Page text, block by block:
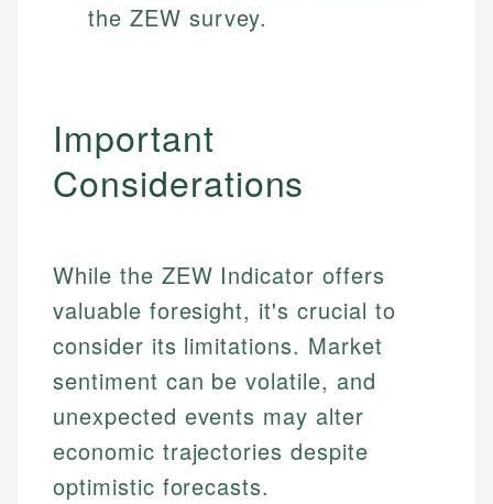
the ZEW survey.
Important
Considerations
While the ZEW Indicator offers
valuable foresight, it's crucial to
consider its limitations. Market
sentiment can be volatile, and
unexpected events may alter
economic trajectories despite
optimistic forecasts.